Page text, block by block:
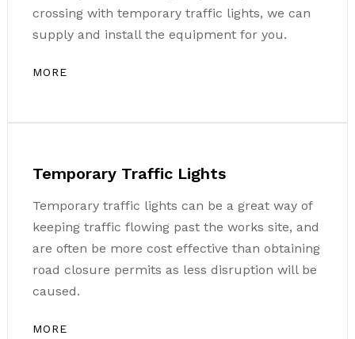
crossing with temporary traffic lights, we can
supply and install the equipment for you.
MORE
Temporary Traffic Lights
Temporary traffic lights can be a great way of
keeping traffic flowing past the works site, and
are often be more cost effective than obtaining
road closure permits as less disruption will be
caused.
MORE